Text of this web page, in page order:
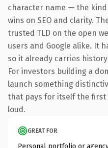
character name — the
wins on SEO and clarity.
trusted TLD on the open
users and Google alike. It
so it already carries
For investors building a
launch something
that pays for itself the first
loud.
GREAT FOR
Personal portfolio or